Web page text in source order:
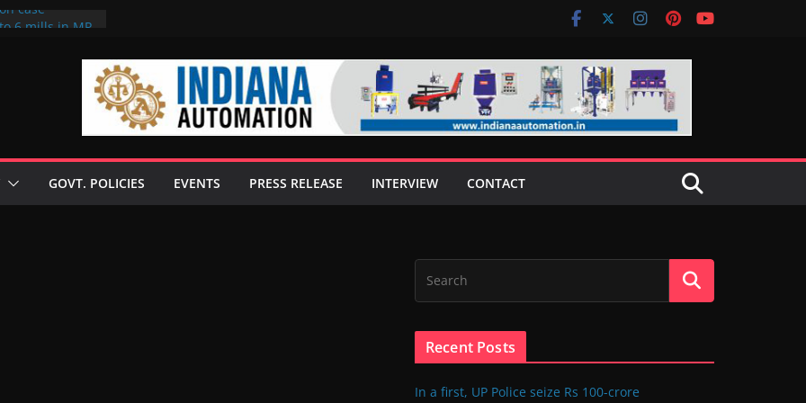
case
GOVT. POLICIES EVENTS PRESS RELEASE INTERVIEW CONTACT
Recent Posts
In a first, UP Police seize Rs 100-crore